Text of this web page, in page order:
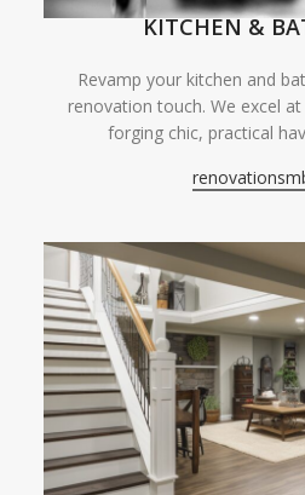
KITCHEN &
Revamp your kitchen and
renovation touch. We excel
forging chic, practical